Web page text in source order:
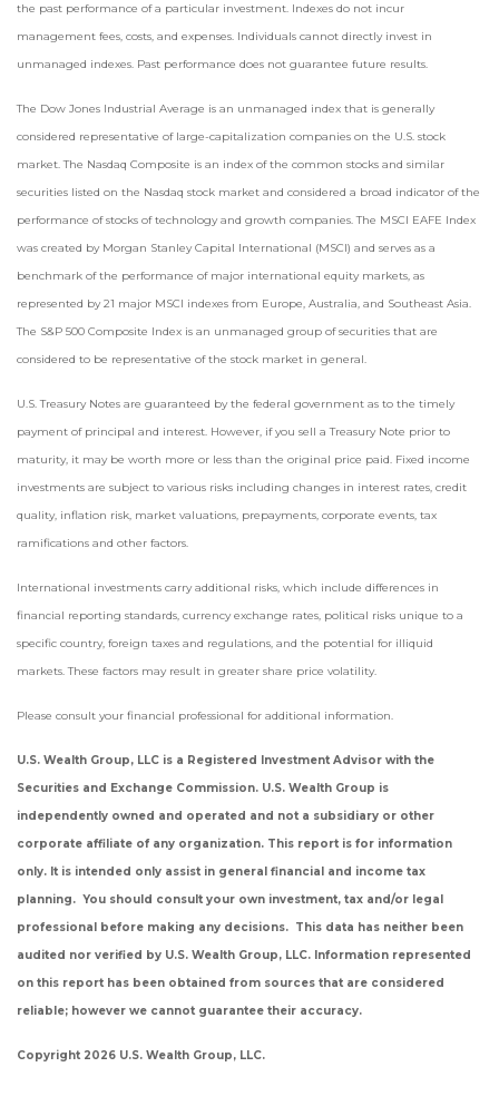
the past performance of a particular investment. Indexes do not incur
management fees, costs, and expenses. Individuals cannot directly invest in
unmanaged indexes. Past performance does not guarantee future results.
The Dow Jones Industrial Average is an unmanaged index that is generally
considered representative of large-capitalization companies on the U.S. stock
market. The Nasdaq Composite is an index of the common stocks and similar
securities listed on the Nasdaq stock market and considered a broad indicator of the
performance of stocks of technology and growth companies. The MSCI EAFE Index
was created by Morgan Stanley Capital International (MSCI) and serves as a
benchmark of the performance of major international equity markets, as
represented by 21 major MSCI indexes from Europe, Australia, and Southeast Asia.
The S&P 500 Composite Index is an unmanaged group of securities that are
considered to be representative of the stock market in general.
U.S. Treasury Notes are guaranteed by the federal government as to the timely
payment of principal and interest. However, if you sell a Treasury Note prior to
maturity, it may be worth more or less than the original price paid. Fixed income
investments are subject to various risks including changes in interest rates, credit
quality, inflation risk, market valuations, prepayments, corporate events, tax
ramifications and other factors.
International investments carry additional risks, which include differences in
financial reporting standards, currency exchange rates, political risks unique to a
specific country, foreign taxes and regulations, and the potential for illiquid
markets. These factors may result in greater share price volatility.
Please consult your financial professional for additional information.
U.S. Wealth Group, LLC is a Registered Investment Advisor with the
Securities and Exchange Commission. U.S. Wealth Group is
independently owned and operated and not a subsidiary or other
corporate affiliate of any organization. This report is for information
only. It is intended only assist in general financial and income tax
planning. You should consult your own investment, tax and/or legal
professional before making any decisions. This data has neither been
audited nor verified by U.S. Wealth Group, LLC. Information represented
on this report has been obtained from sources that are considered
reliable; however we cannot guarantee their accuracy.
Copyright 2026 U.S. Wealth Group, LLC.